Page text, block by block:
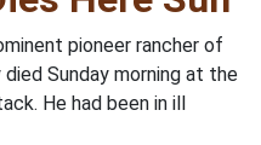
pioneer rancher of
Sunday morning at the
He had been in ill